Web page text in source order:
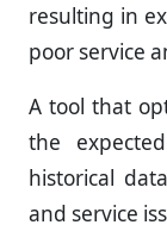
resulting in
poor service
A tool that
the
historical
and service